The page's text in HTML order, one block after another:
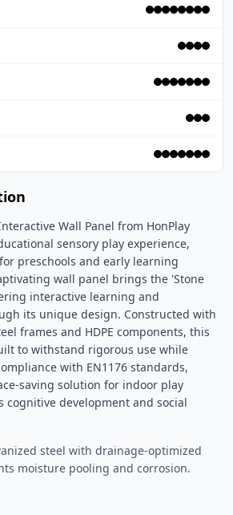
sensory play experience,
preschools and early learning
wall panel brings the 'Stone
interactive learning and
its unique design. Constructed with
frames and HDPE components, this
to withstand rigorous use while
with EN1176 standards,
saving solution for indoor play
cognitive development and social
steel with drainage-optimized
moisture pooling and corrosion.